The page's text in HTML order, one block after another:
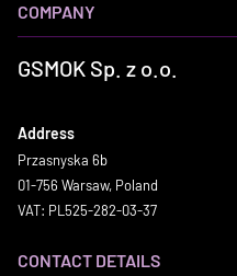
COMPANY
GSMOK Sp. z o.o.
Address
Przasnyska 6b
01-756 Warsaw, Poland
VAT: PL525-282-03-37
CONTACT DETAILS